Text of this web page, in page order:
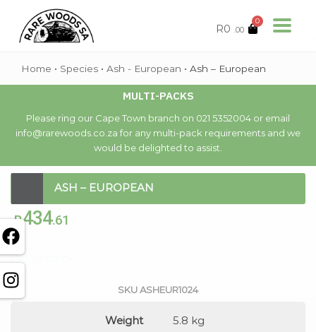
R0 .00
0
Home • Species • Ash - European • Ash – European
MULTI-PACKS
Please ring our Cape Town branch on 021 5352004 or email
info@rarewoods.co.za for any multi-pack requirements and we
would be delighted to assist.
ASH – EUROPEAN
R434.61
Out of stock
SKUASHEUR1024
Weight 5.8 kg